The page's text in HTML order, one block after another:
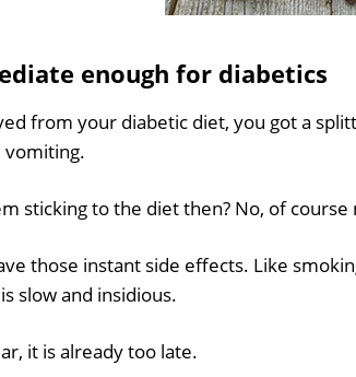
enough for diabetics
from your diabetic diet, you got a
vomiting.
sticking to the diet then? No, of course
those instant side effects. Like
slow and insidious.
it is already too late.